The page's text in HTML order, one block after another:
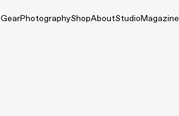
GearPhotographyShopAboutStudioMagazine